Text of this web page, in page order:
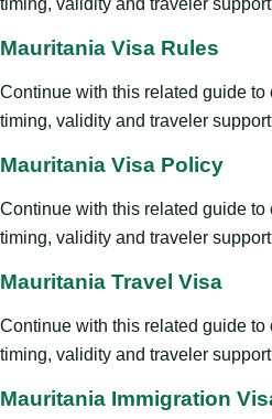
Mauritania Visa Rules
Continue with this related guide to
timing, validity and traveler
Mauritania Visa Policy
Continue with this related guide to
timing, validity and traveler
Mauritania Travel Visa
Continue with this related guide to
timing, validity and traveler
Mauritania Immigration